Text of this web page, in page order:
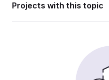
Projects with this topic